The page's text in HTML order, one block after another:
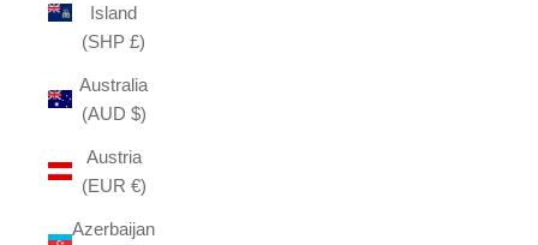
Island
(SHP £)
Australia
(AUD $)
Austria
(EUR €)
Azerbaijan